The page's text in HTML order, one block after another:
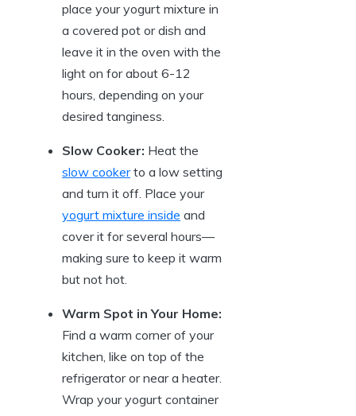
place your yogurt mixture in
a covered pot or dish and
leave it in the oven with the
light on for about 6-12
hours, depending on your
desired tanginess.
Slow Cooker: Heat the
slow cookerto a low setting
and turn it off. Place your
yogurt mixture inside and
cover it for several hours—
making sure to keep it warm
but not hot.
Warm Spot in Your Home:
Find a warm corner of your
kitchen, like on top of the
refrigerator or near a heater.
Wrap your yogurt container